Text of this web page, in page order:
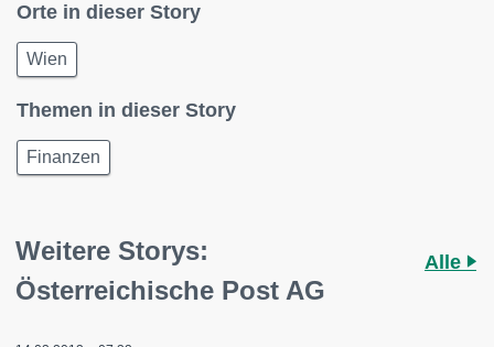
Orte in dieser Story
Wien
Themen in dieser Story
Finanzen
Weitere Storys:
Österreichische Post AG
Alle